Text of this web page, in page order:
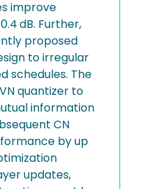
improve
dB. Further,
proposed
to irregular
schedules. The
quantizer to
information
CN
by up
updates,